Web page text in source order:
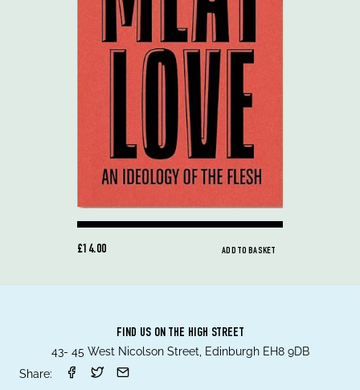
£14.00 ADD TO BASKET
FIND US ON THE HIGH STREET
43- 45 West Nicolson Street, Edinburgh EH8 9DB
Share: